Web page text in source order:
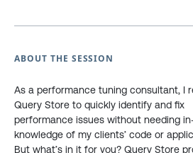
ABOUT THE SESSION
As a performance tuning consultant, I
Query Store to quickly identify and fix
performance issues without needing
knowledge of my clients’ code or
But what’s in it for you? Query Store